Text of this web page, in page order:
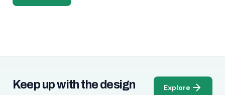
Keep up with the design
Explore